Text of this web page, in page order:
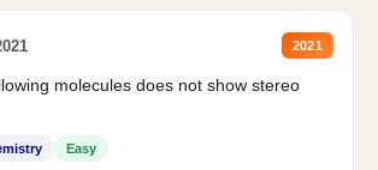
2021
molecules does not show stereo
Easy